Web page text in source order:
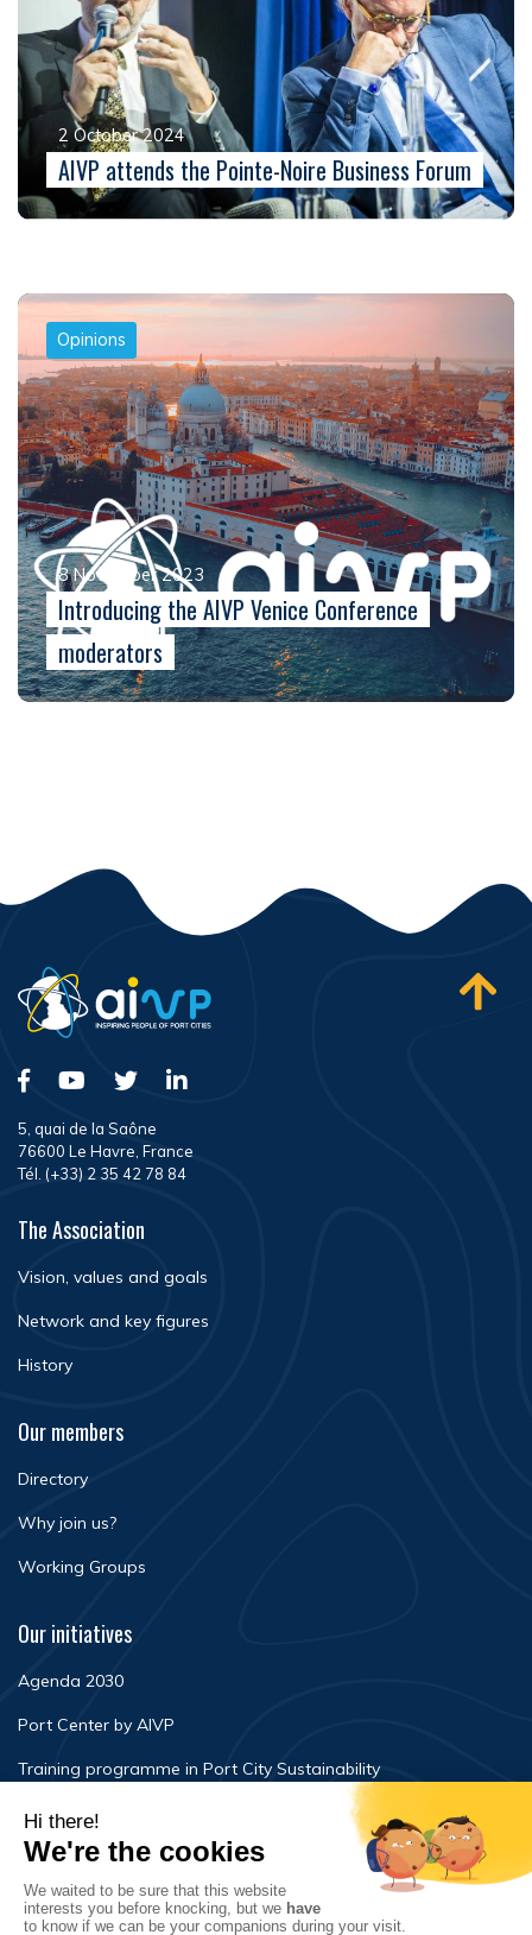
2 October 2024
AIVP attends the Pointe-Noire Business Forum
Opinions
8 November 2023
Introducing the AIVP Venice Conference
moderators
5, quai de la Saône
76600 Le Havre, France
Tél. (+33) 2 35 42 78 84
The Association
Vision, values and goals
Network and key figures
History
Our members
Directory
Why join us?
Working Groups
Our initiatives
Agenda 2030
Port Center by AIVP
Training programme in Port City Sustainability
Newsroom
Events